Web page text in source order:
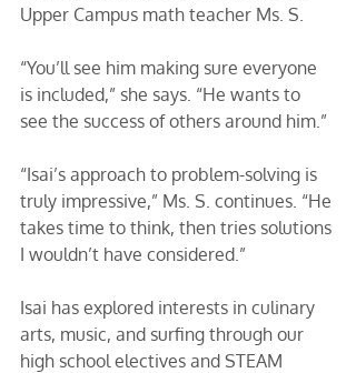
Upper Campus math teacher Ms. S.
“You’ll see him making sure everyone
is included,” she says. “He wants to
see the success of others around him.”
“Isai’s approach to problem-solving is
truly impressive,” Ms. S. continues. “He
takes time to think, then tries solutions
I wouldn’t have considered.”
Isai has explored interests in culinary
arts, music, and surfing through our
high school electives and STEAM